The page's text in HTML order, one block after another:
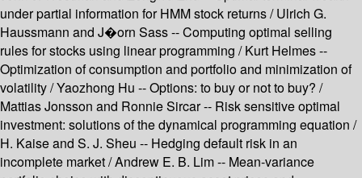
under partial information for HMM stock returns / Ulrich G.
Haussmann and J�orn Sass -- Computing optimal selling
rules for stocks using linear programming / Kurt Helmes --
Optimization of consumption and portfolio and minimization of
volatility / Yaozhong Hu -- Options: to buy or not to buy? /
Mattias Jonsson and Ronnie Sircar -- Risk sensitive optimal
investment: solutions of the dynamical programming equation /
H. Kaise and S. J. Sheu -- Hedging default risk in an
incomplete market / Andrew E. B. Lim -- Mean-variance